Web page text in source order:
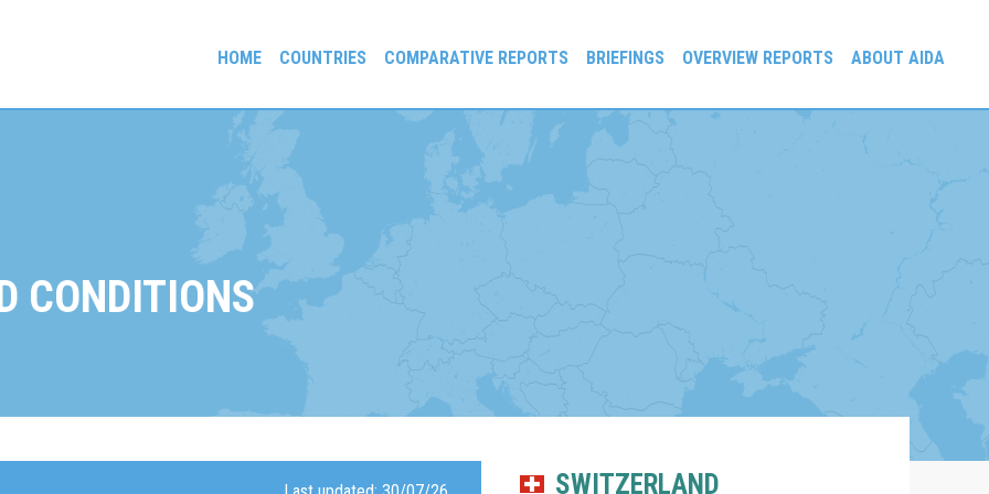
HOME COUNTRIES COMPARATIVE REPORTS BRIEFINGS OVERVIEW REPORTS ABOUT AIDA
CONDITIONS
SWITZERLAND